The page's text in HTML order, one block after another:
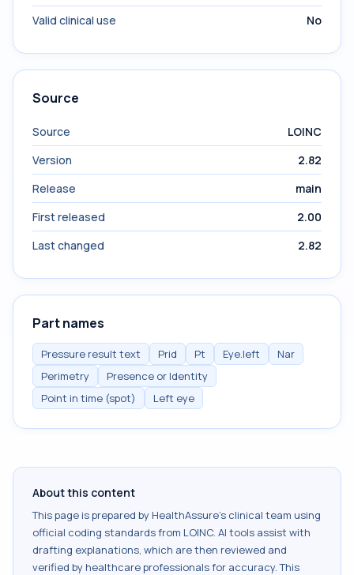
Valid clinical use
No
Source
Source
LOINC
Version
2.82
Release
main
First released
2.00
Last changed
2.82
Part names
Pressure result text Prid Pt Eye.left
Nar
Perimetry
Presence or Identity
Point in time (spot)
Left eye
About this content
This page is prepared by HealthAssure's clinical team using
official coding standards from LOINC. AI tools assist with
drafting explanations, which are then reviewed and
verified by healthcare professionals for accuracy. This